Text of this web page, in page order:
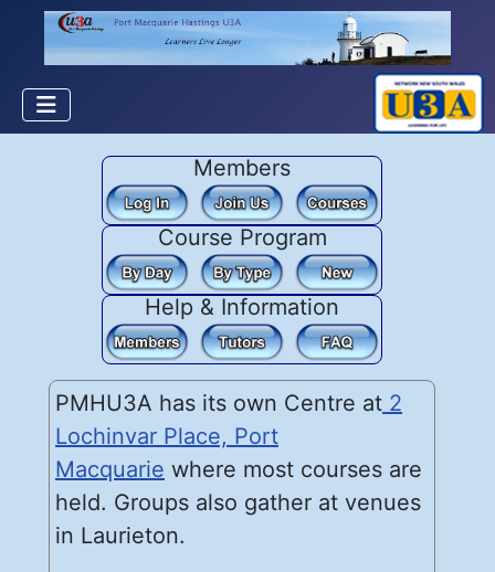
Members
Course Program
Help & Information
PMHU3A has its own Centre at 2
Lochinvar Place, Port
Macquarie where most courses are
held. Groups also gather at venues
in Laurieton.